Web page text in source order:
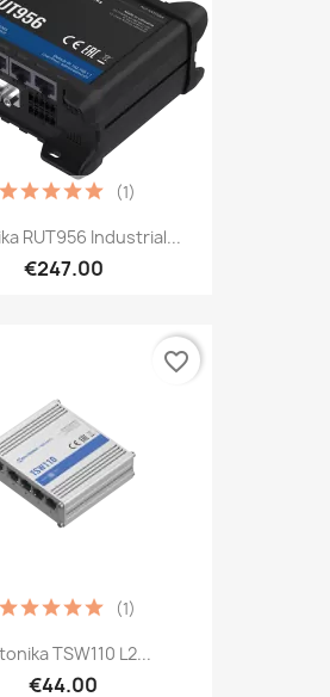
RUT956 Industrial...
€247.00
(1)
TSW110 L2...
€44.00
(1)
favorite_border